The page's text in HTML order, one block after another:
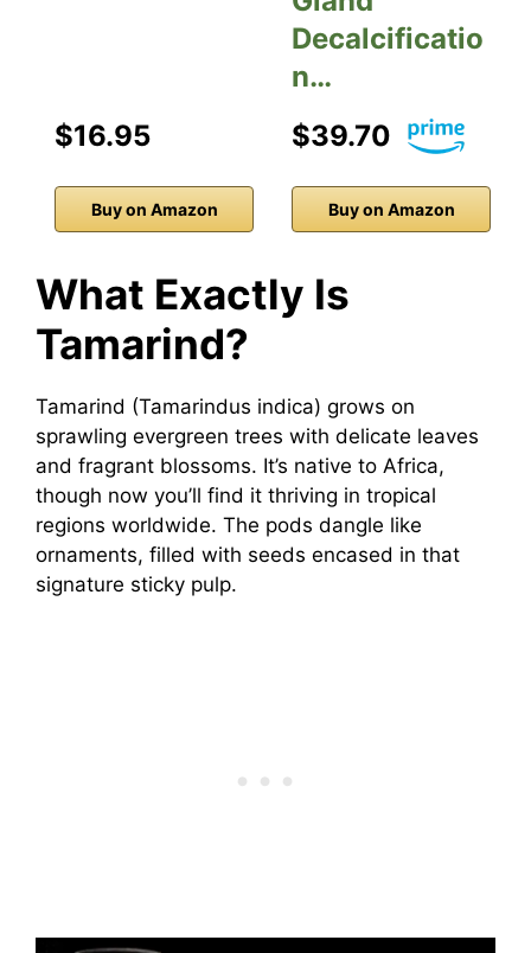
$16.95
Buy on Amazon
Decalcificatio
n…
$39.70
Buy on Amazon
What Exactly Is
Tamarind?
Tamarind (Tamarindus indica) grows on
sprawling evergreen trees with delicate leaves
and fragrant blossoms. It’s native to Africa,
though now you’ll find it thriving in tropical
regions worldwide. The pods dangle like
ornaments, filled with seeds encased in that
signature sticky pulp.